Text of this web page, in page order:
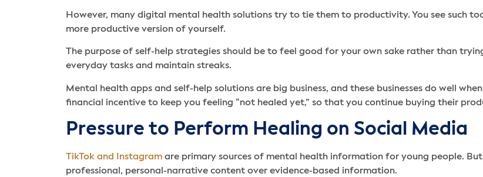
However, many digital mental health solutions try to tie them to productivity. You see such
more productive version of yourself.
The purpose of self-help strategies should be to feel good for your own sake rather than
everyday tasks and maintain streaks.
Mental health apps and self-help solutions are big business, and these businesses do well
financial incentive to keep you feeling “not healed yet,” so that you continue buying their
Pressure to Perform Healing on Social Media
TikTok and Instagram are primary sources of mental health information for young people.
professional, personal-narrative content over evidence-based information.